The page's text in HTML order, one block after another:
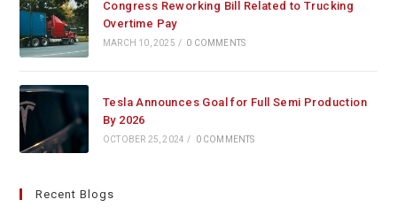
Congress Reworking Bill Related to Trucking
Overtime Pay
MARCH 10, 2025 / 0 COMMENTS
Tesla Announces Goal for Full Semi Production
By 2026
OCTOBER 25, 2024 / 0 COMMENTS
Recent Blogs